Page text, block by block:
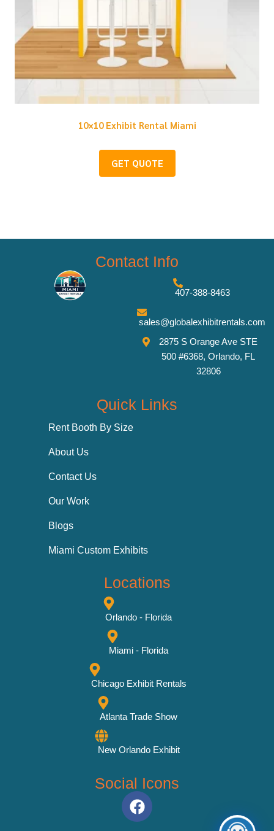
10×10 Exhibit Rental Miami
GET QUOTE
Contact Info
407-388-8463
sales@globalexhibitrentals.com
2875 S Orange Ave STE
500 #6368, Orlando, FL
32806
Quick Links
Rent Booth By Size
About Us
Contact Us
Our Work
Blogs
Miami Custom Exhibits
Locations
Orlando - Florida
Miami - Florida
Chicago Exhibit Rentals
Atlanta Trade Show
New Orlando Exhibit
Social Icons